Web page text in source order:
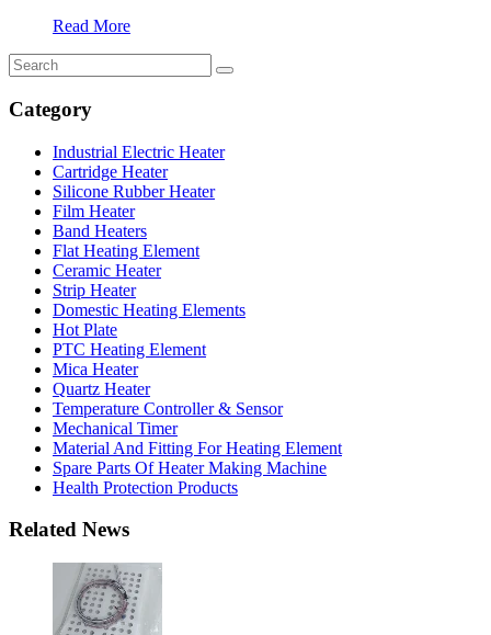
Read More
Category
Industrial Electric Heater
Cartridge Heater
Silicone Rubber Heater
Film Heater
Band Heaters
Flat Heating Element
Ceramic Heater
Strip Heater
Domestic Heating Elements
Hot Plate
PTC Heating Element
Mica Heater
Quartz Heater
Temperature Controller & Sensor
Mechanical Timer
Material And Fitting For Heating Element
Spare Parts Of Heater Making Machine
Health Protection Products
Related News